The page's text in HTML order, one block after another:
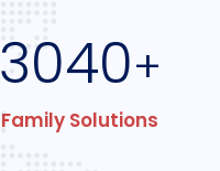
3040+
Family Solutions